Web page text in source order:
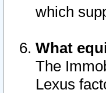
which
What
The
Lexus